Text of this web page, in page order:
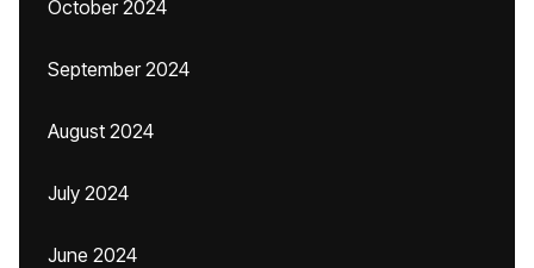
October 2024
September 2024
August 2024
July 2024
June 2024